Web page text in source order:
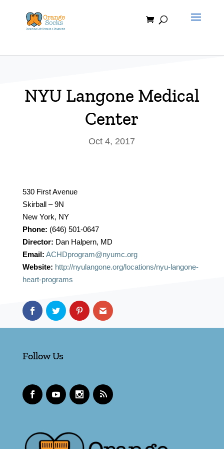
content
NYU Langone Medical
Center
Oct 4, 2017
530 First Avenue
Skirball – 9N
New York, NY
Phone: (646) 501-0647
Director: Dan Halpern, MD
Email: ACHDprogram@nyumc.org
Website: http://nyulangone.org/locations/nyu-langone-
heart-programs
Follow Us